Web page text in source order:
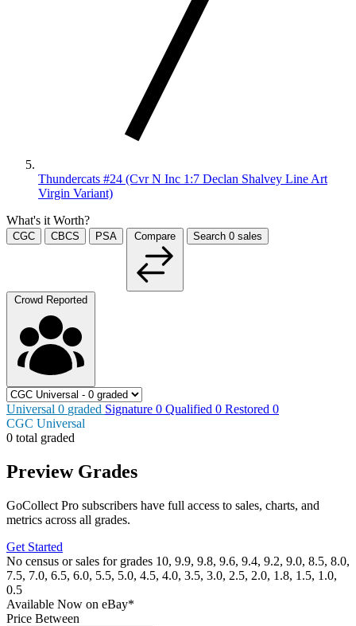
Thundercats #24 (Cvr N Inc 1:7 Declan Shalvey Line Art
Virgin Variant)
What's it Worth?
CGC CBCS PSA Compare Search 0 sales
Crowd Reported
Universal 0 graded Signature 0 Qualified 0 Restored 0
CGC Universal
0 total graded
Preview Grades
GoCollect Pro subscribers have full access to sales, charts, and
metrics across all grades.
Get Started
No census or sales for grades 10, 9.9, 9.8, 9.6, 9.4, 9.2, 9.0, 8.5, 8.0,
7.5, 7.0, 6.5, 6.0, 5.5, 5.0, 4.5, 4.0, 3.5, 3.0, 2.5, 2.0, 1.8, 1.5, 1.0,
0.5
Available Now on eBay*
Price Between